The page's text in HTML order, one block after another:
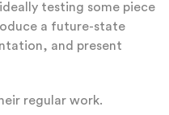
testing some piece
a future-state
and present
regular work.